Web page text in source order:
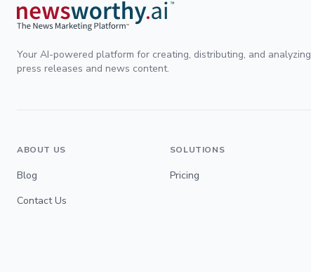
Your AI-powered platform for creating, distributing, and analyzing
press releases and news content.
ABOUT US
Blog
Contact Us
SOLUTIONS
Pricing